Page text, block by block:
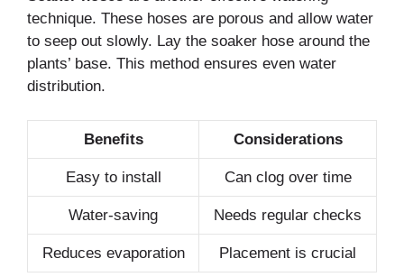
technique. These hoses are porous and allow water
to seep out slowly. Lay the soaker hose around the
plants’ base. This method ensures even water
distribution.
Benefits Considerations
Easy to install Can clog over time
Water-saving Needs regular checks
Reduces evaporation Placement is crucial